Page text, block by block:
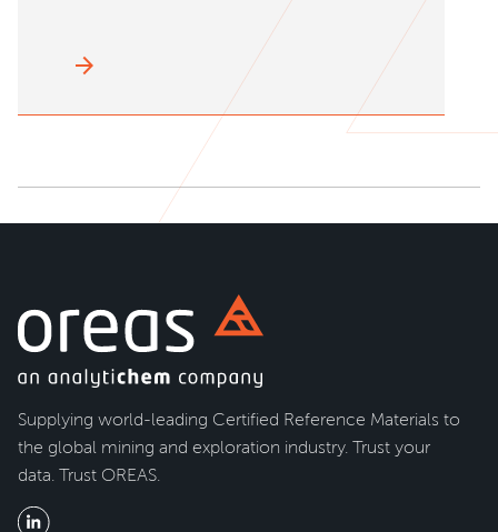
arrow_forward
Supplying world-leading Certified Reference Materials to
the global mining and exploration industry. Trust your
data. Trust OREAS.